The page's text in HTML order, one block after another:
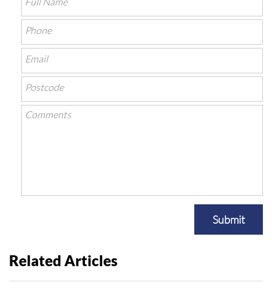
Submit
Related Articles